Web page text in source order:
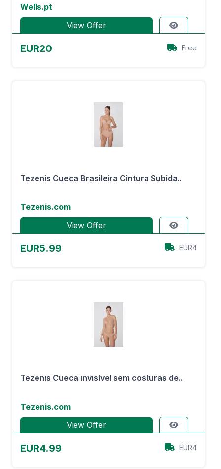
Wells.pt
View Offer
EUR20 Free
Tezenis Cueca Brasileira Cintura Subida..
Tezenis.com
View Offer
EUR5.99 EUR4
Tezenis Cueca invisível sem costuras de..
Tezenis.com
View Offer
EUR4.99 EUR4